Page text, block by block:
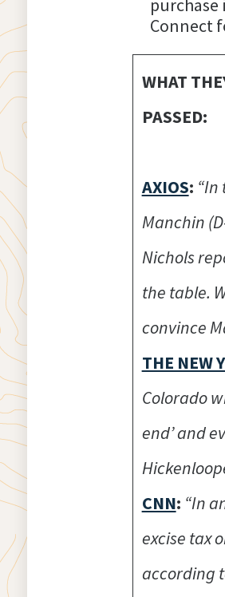
Connect
WHAT
PASSED:
AXIOS: “In
Manchin
Nichols
the table.
convince
THE NEW
Colorado
end’ and
CNN: “In
excise tax
according